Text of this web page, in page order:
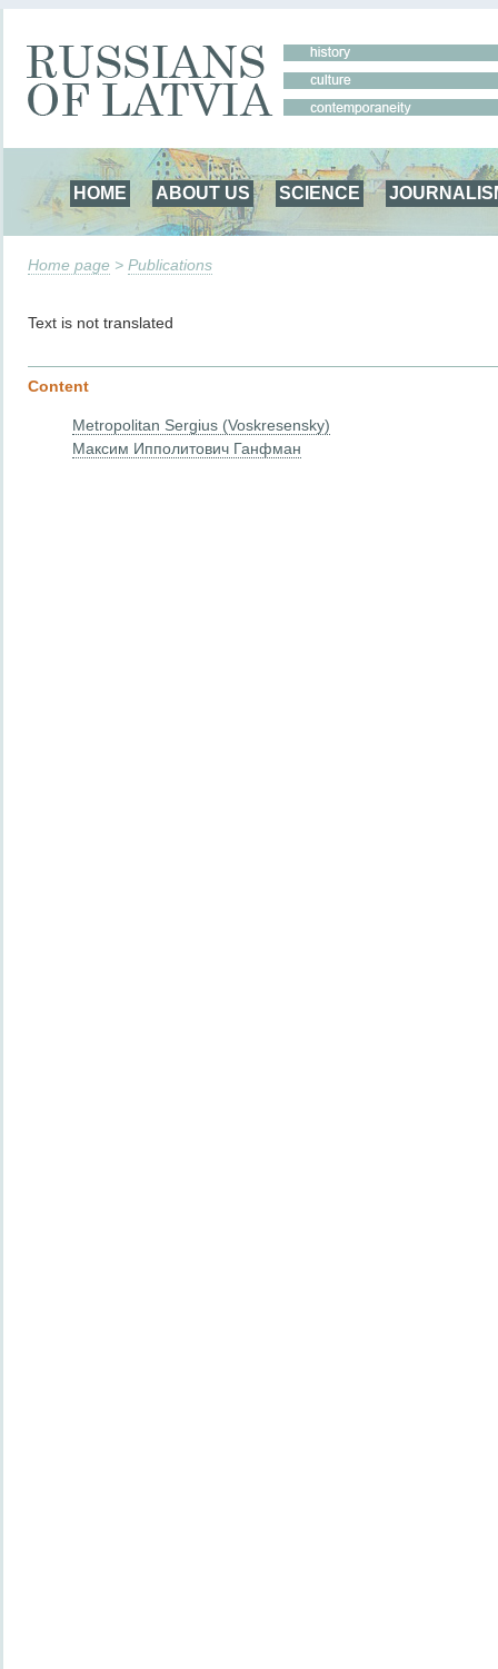
HOME ABOUT US SCIENCE
Home page > Publications
Text is not translated
Content
Metropolitan Sergius (Voskresensky)
Максим Ипполитович Ганфман